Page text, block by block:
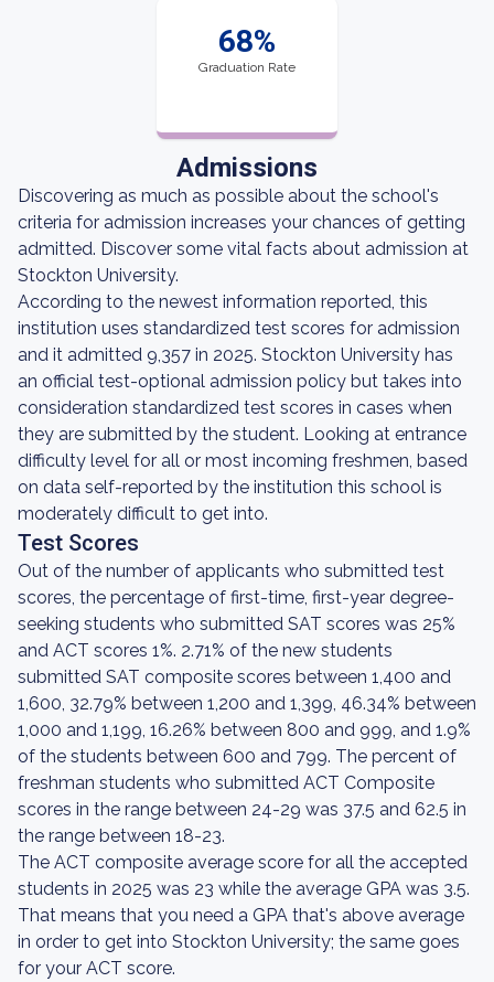
68%
Graduation Rate
Admissions
Discovering as much as possible about the school's
criteria for admission increases your chances of getting
admitted. Discover some vital facts about admission at
Stockton University.
According to the newest information reported, this
institution uses standardized test scores for admission
and it admitted 9,357 in 2025. Stockton University has
an official test-optional admission policy but takes into
consideration standardized test scores in cases when
they are submitted by the student. Looking at entrance
difficulty level for all or most incoming freshmen, based
on data self-reported by the institution this school is
moderately difficult to get into.
Test Scores
Out of the number of applicants who submitted test
scores, the percentage of first-time, first-year degree-
seeking students who submitted SAT scores was 25%
and ACT scores 1%. 2.71% of the new students
submitted SAT composite scores between 1,400 and
1,600, 32.79% between 1,200 and 1,399, 46.34% between
1,000 and 1,199, 16.26% between 800 and 999, and 1.9%
of the students between 600 and 799. The percent of
freshman students who submitted ACT Composite
scores in the range between 24-29 was 37.5 and 62.5 in
the range between 18-23.
The ACT composite average score for all the accepted
students in 2025 was 23 while the average GPA was 3.5.
That means that you need a GPA that's above average
in order to get into Stockton University; the same goes
for your ACT score.